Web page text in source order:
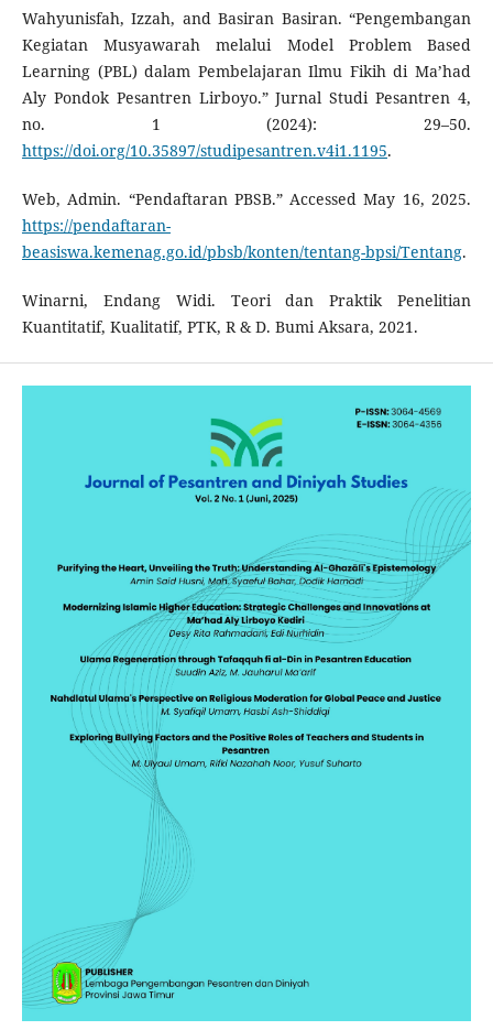
Wahyunisfah, Izzah, and Basiran Basiran. “Pengembangan
Kegiatan Musyawarah melalui Model Problem Based
Learning (PBL) dalam Pembelajaran Ilmu Fikih di Ma’had
Aly Pondok Pesantren Lirboyo.” Jurnal Studi Pesantren 4,
no. 1 (2024): 29–50.
https://doi.org/10.35897/studipesantren.v4i1.1195.
Web, Admin. “Pendaftaran PBSB.” Accessed May 16, 2025.
https://pendaftaran-
beasiswa.kemenag.go.id/pbsb/konten/tentang-bpsi/Tentang.
Winarni, Endang Widi. Teori dan Praktik Penelitian
Kuantitatif, Kualitatif, PTK, R & D. Bumi Aksara, 2021.